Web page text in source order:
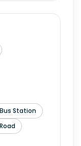
Station